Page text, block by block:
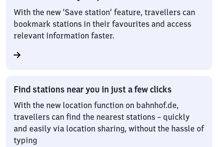
With the new ‘Save station’ feature, travellers can
bookmark stations in their favourites and access
relevant information faster.
Find stations near you in just a few clicks
With the new location function on bahnhof.de,
travellers can find the nearest stations – quickly
and easily via location sharing, without the hassle of
typing